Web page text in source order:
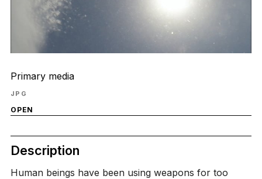
Primary media
JPG
OPEN
Description
Human beings have been using weapons for too